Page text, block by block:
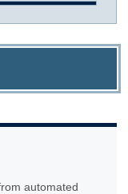
automated